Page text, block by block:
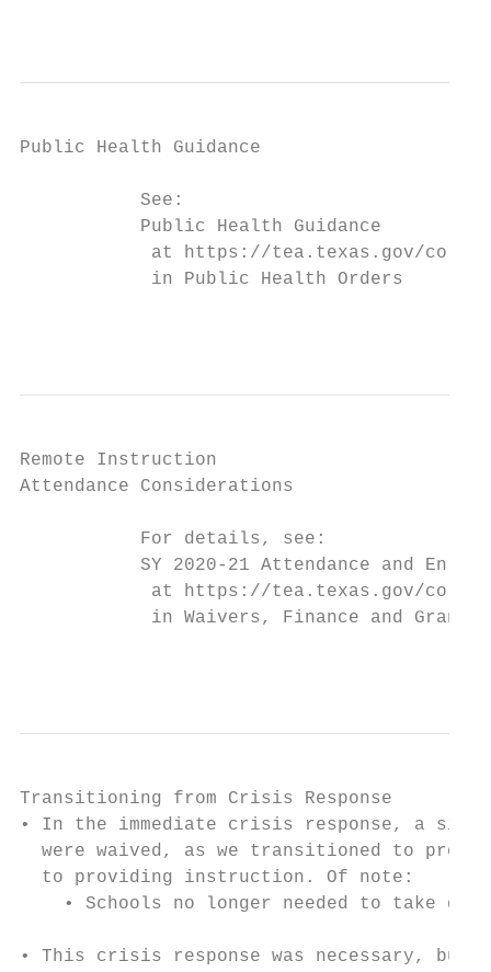
Public Health Guidance
           See:
           Public Health Guidance
at https://tea.texas.gov/
            in Public Health Orders
Remote Instruction
Attendance Considerations
           For details, see:
SY 2020-21 Attendance and
at https://tea.texas.gov/
            in Waivers, Finance and Grants
Transitioning from Crisis Response
• In the immediate crisis response, a
were waived, as we transitioned to
  to providing instruction. Of note:
• Schools no longer needed to take
• This crisis response was necessary,